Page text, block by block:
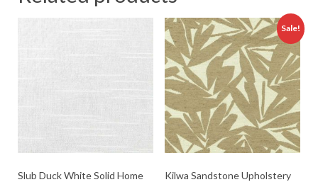
Slub Duck White Solid Home
Sale!
Kilwa Sandstone Upholstery